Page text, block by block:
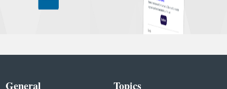
General Topics